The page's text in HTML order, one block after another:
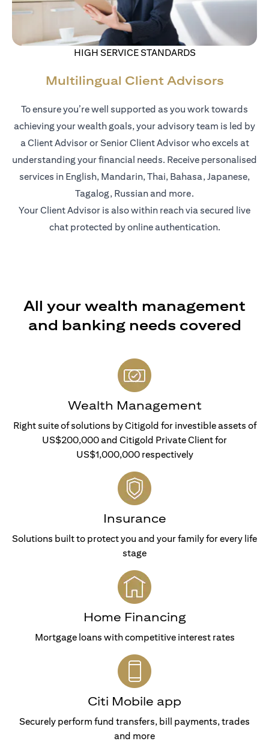
HIGH SERVICE STANDARDS
Multilingual Client Advisors
To ensure you’re well supported as you work towards
achieving your wealth goals, your advisory team is led by
a Client Advisor or Senior Client Advisor who excels at
understanding your financial needs. Receive personalised
services in English, Mandarin, Thai, Bahasa, Japanese,
Tagalog, Russian and more.
Your Client Advisor is also within reach via secured live
chat protected by online authentication.
All your wealth management
and banking needs covered
Wealth Management
Right suite of solutions by Citigold for investible assets of
US$200,000 and Citigold Private Client for
US$1,000,000 respectively
Insurance
Solutions built to protect you and your family for every life
stage
Home Financing
Mortgage loans with competitive interest rates
Citi Mobile app
Securely perform fund transfers, bill payments, trades
and more